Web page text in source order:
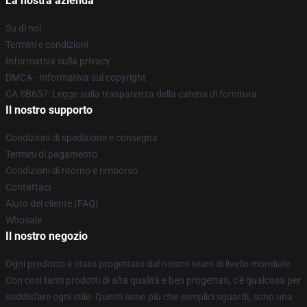
Su di noi
Termini e condizioni
Informativa sulla privacy
DMCA - Informativa sul copyright
CA SB657: Legge sulla trasparenza della catena di fornitura
Il nostro supporto
Condizioni di spedizione e consegna
Termini di pagamento
Condizioni di ritorno e rimborso
Contattaci
Aiuto del cliente (FAQ)
Whosale
Il nostro negozio
Ogni prodotto è stato progettato dal nostro team di livello mondiale.
Con così tanti prodotti di alta qualità e ben progettati, c'è qualcosa per
soddisfare ogni stile. Questi sono più che semplici sguardi, sono una